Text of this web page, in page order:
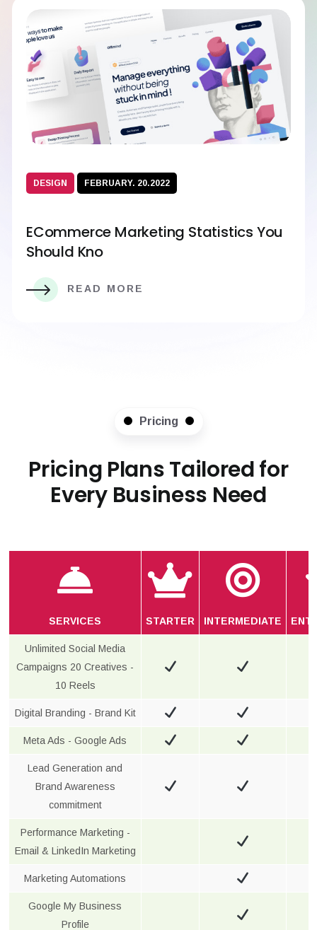
DESIGN FEBRUARY. 20.2022
ECommerce Marketing Statistics You
Should Kno
READ MORE
Pricing
Pricing Plans Tailored for
Every Business Need
SERVICES STARTER INTERMEDIATE
Unlimited Social Media
Campaigns 20 Creatives -
10 Reels
Digital Branding - Brand Kit
Meta Ads - Google Ads
Lead Generation and
Brand Awareness
commitment
Performance Marketing -
Email & LinkedIn Marketing
Marketing Automations
Google My Business
Profile